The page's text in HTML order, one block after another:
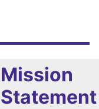
Mission
Statement